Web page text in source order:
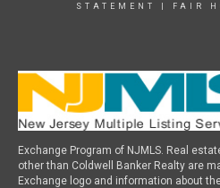
STATEMENT
FAIR
Exchange Program of NJMLS. Real
other than Coldwell Banker Realty are
Exchange logo and information about